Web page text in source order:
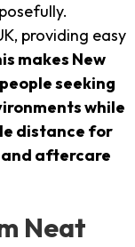
providing easy
makes New
seeking
while
distance for
aftercare
Neat